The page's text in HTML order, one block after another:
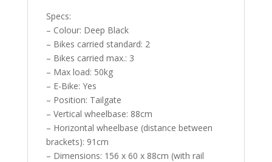
Specs:
– Colour: Deep Black
– Bikes carried standard: 2
– Bikes carried max.: 3
– Max load: 50kg
– E-Bike: Yes
– Position: Tailgate
– Vertical wheelbase: 88cm
– Horizontal wheelbase (distance between
brackets): 91cm
– Dimensions: 156 x 60 x 88cm (with rail